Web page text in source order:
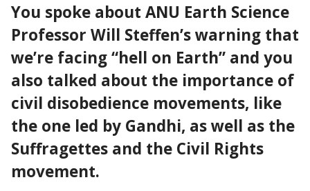
You spoke about ANU Earth Science
Professor Will Steffen’s warning that
we’re facing “hell on Earth” and you
also talked about the importance of
civil disobedience movements, like
the one led by Gandhi, as well as the
Suffragettes and the Civil Rights
movement.